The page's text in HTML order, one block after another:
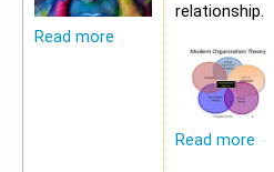
Read more
relationship.
Read more